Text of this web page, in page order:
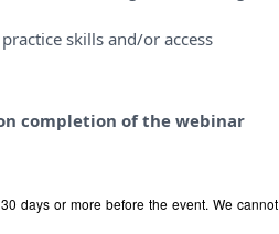
skills and/or access
completion of the webinar
days or more before the event. We cannot